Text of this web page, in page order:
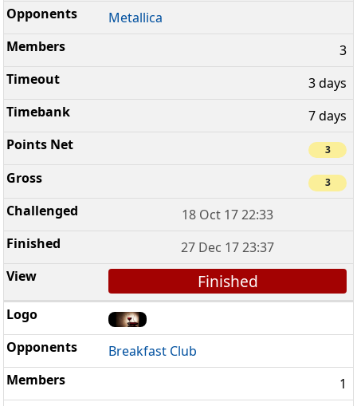
Metallica
3
3 days
7 days
3
3
18 Oct 17 22:33
27 Dec 17 23:37
Finished
Breakfast Club
1